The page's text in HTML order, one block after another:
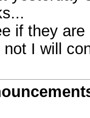
if they
I will